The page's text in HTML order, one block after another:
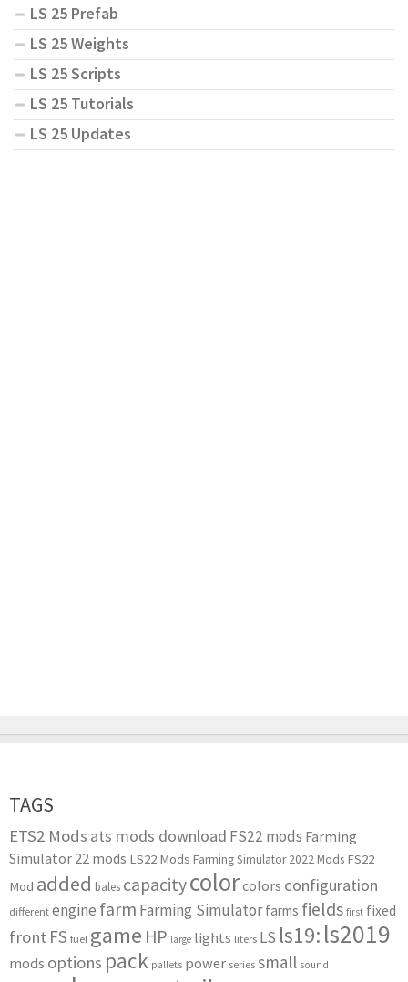
LS 25 Prefab
LS 25 Weights
LS 25 Scripts
LS 25 Tutorials
LS 25 Updates
TAGS
ETS2 Mods ats mods download FS22 mods Farming
Simulator 22 mods LS22 Mods Farming Simulator 2022 Mods FS22
Mod added bales capacitycolorcolors configuration
different engine farm Farming Simulator farms fields first fixed
front FS fuel game HP large lights liters LS ls19: ls2019
mods options pack pallets power series small sound